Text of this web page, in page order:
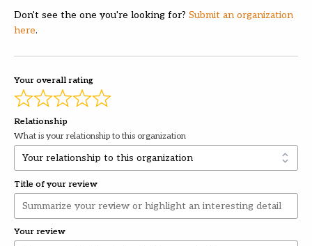
Don't see the one you're looking for? Submit an organization
here.
Your overall rating
Relationship
What is your relationship to this organization
Title of your review
Your review